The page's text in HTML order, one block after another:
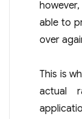
able to
over
This is
actual